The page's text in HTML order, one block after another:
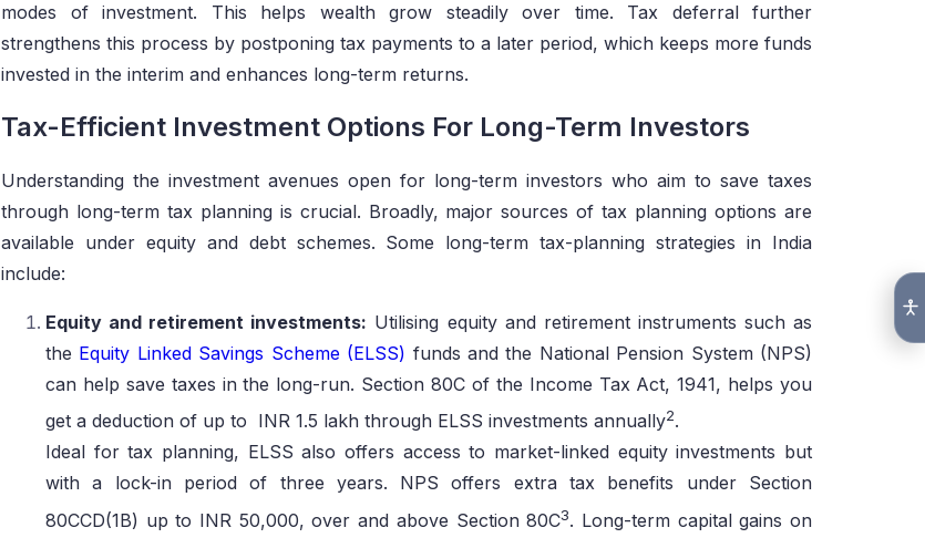
modes of investment. This helps wealth grow steadily over time. Tax deferral further
strengthens this process by postponing tax payments to a later period, which keeps more funds
invested in the interim and enhances long-term returns.
Tax-Efficient Investment Options For Long-Term Investors
Understanding the investment avenues open for long-term investors who aim to save taxes
through long-term tax planning is crucial. Broadly, major sources of tax planning options are
available under equity and debt schemes. Some long-term tax-planning strategies in India
include:
Equity and retirement investments: Utilising equity and retirement instruments such as
the Equity Linked Savings Scheme (ELSS) funds and the National Pension System (NPS)
can help save taxes in the long-run. Section 80C of the Income Tax Act, 1941, helps you
get a deduction of up to INR 1.5 lakh through ELSS investments annually2.
Ideal for tax planning, ELSS also offers access to market-linked equity investments but
with a lock-in period of three years. NPS offers extra tax benefits under Section
80CCD(1B) up to INR 50,000, over and above Section 80C3. Long-term capital gains on